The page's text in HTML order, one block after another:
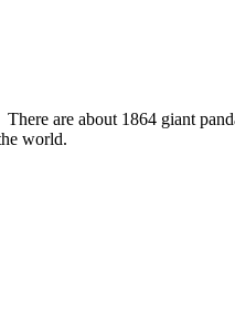
are about 1864 giant
world.